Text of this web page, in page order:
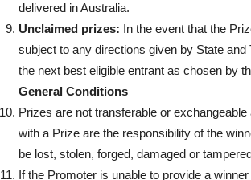
delivered in Australia.
Unclaimed prizes: In the event that the
subject to any directions given by State
the next best eligible entrant as chosen by
General Conditions
Prizes are not transferable or
with a Prize are the responsibility of the
be lost, stolen, forged, damaged or
If the Promoter is unable to provide a